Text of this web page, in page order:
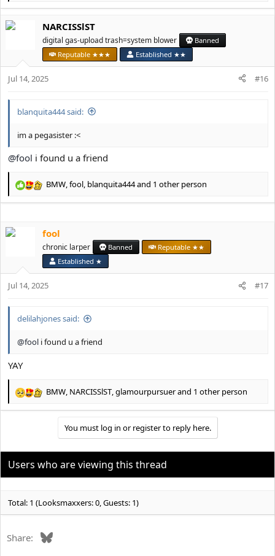
c
s
NARCISSlST
digital gas-upload trash=system blower
Banned
Reputable ★★★
Established ★★
Jul 14, 2025 #16
blanquita444 said:
im a pegasister :<
@fool i found u a friend
R
t
s
:
BMW,fool, blanquita444and 1 other person
fool
chronic larper Banned
Reputable ★★
Established ★
Jul 14, 2025 #17
delilahjones said:
@fool i found u a friend
YAY
R
i
o
BMW NARCISSlST glamourpursuerand 1 other person
You must log in or register to reply here.
Users who are viewing this thread
Total: 1 (Looksmaxxers: 0, Guests: 1)
Share: Bluesky